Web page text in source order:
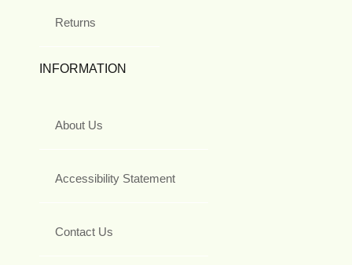
Returns
INFORMATION
About Us
Accessibility Statement
Contact Us